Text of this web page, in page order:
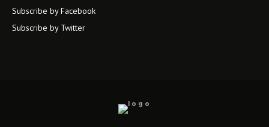
Subscribe by Facebook
Subscribe by Twitter